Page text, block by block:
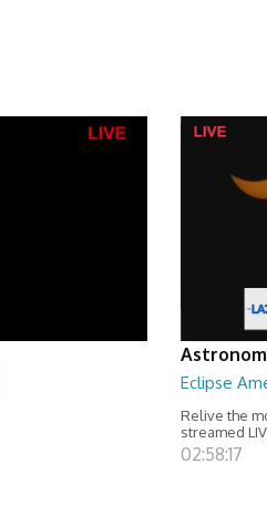
Eclipse
Relive the
streamed
02:58:17